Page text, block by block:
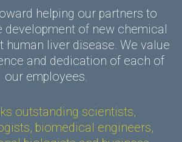
helping our partners to
development of new chemical
human liver disease. We value
and dedication of each of
our employees.
outstanding scientists,
biomedical engineers,